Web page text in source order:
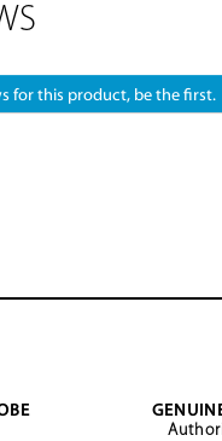
for this product, be the first.